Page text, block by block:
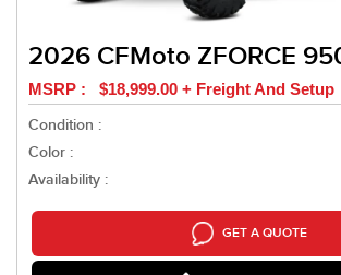
2026 CFMoto ZFORCE
MSRP : $18,999.00 + Freight And Setup
Condition :
Color :
Availability :
GET A QUOTE